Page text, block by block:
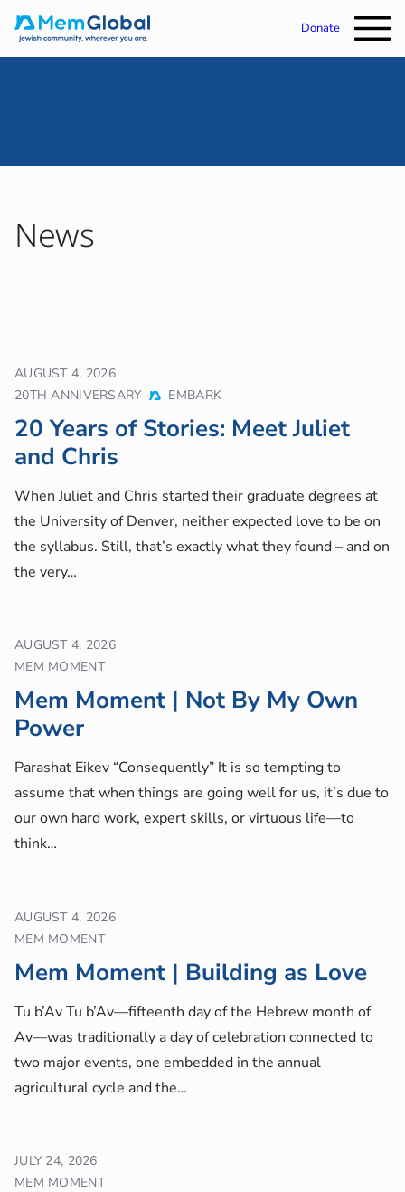
Donate
News
AUGUST 4, 2026
20TH ANNIVERSARY
EMBARK
20 Years of Stories: Meet Juliet
and Chris
When Juliet and Chris started their graduate degrees at
the University of Denver, neither expected love to be on
the syllabus. Still, that’s exactly what they found – and on
the very…
AUGUST 4, 2026
MEM MOMENT
Mem Moment | Not By My Own
Power
Parashat Eikev “Consequently” It is so tempting to
assume that when things are going well for us, it’s due to
our own hard work, expert skills, or virtuous life—to
think…
AUGUST 4, 2026
MEM MOMENT
Mem Moment | Building as Love
Tu b’Av Tu b’Av—fifteenth day of the Hebrew month of
Av—was traditionally a day of celebration connected to
two major events, one embedded in the annual
agricultural cycle and the…
JULY 24, 2026
MEM MOMENT